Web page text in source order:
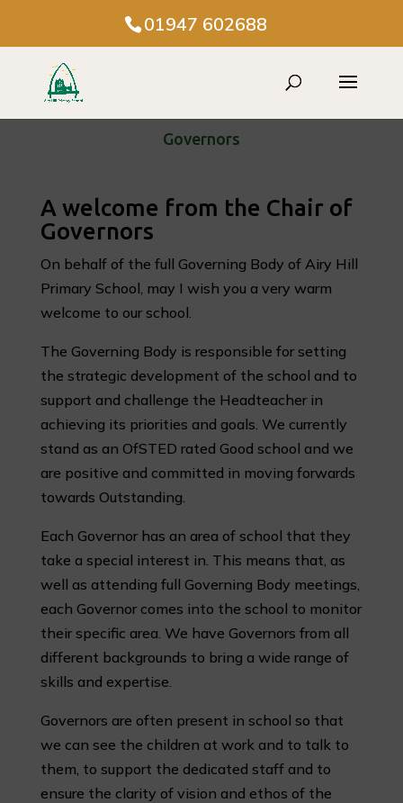
01947 602688
Governors
A welcome from the Chair of
Governors
On behalf of the full Governing Body of Airy Hill
Primary School, may I wish you a very warm
welcome to our school.
The Governing Body is responsible for setting
the strategic development of the school and to
support and challenge the Headteacher in
achieving its priorities and goals. We currently
stand as an OfSTED rated Good school and we
are positive and committed in moving forwards
towards Outstanding.
Each Governor has an area of school that they
take a special interest in. This means that, as
well as attending full Governing Body meetings,
each Governor comes into the school to monitor
their specific area. We have Governors from all
different backgrounds to bring a wide range of
skills and expertise.
Governors are often present in school so that
we can see the children at work and to talk to
them, to support the dedicated staff and to
ensure the clarity of vision and ethos of the